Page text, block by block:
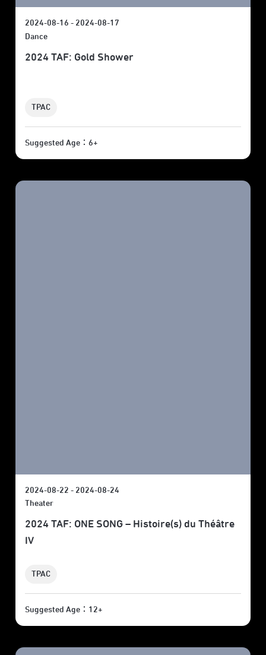
2024-08-16 - 2024-08-17
Dance
2024 TAF: Gold Shower
TPAC
Suggested Age：6+
2024-08-22 - 2024-08-24
Theater
2024 TAF: ONE SONG – Histoire(s) du Théâtre
IV
TPAC
Suggested Age：12+